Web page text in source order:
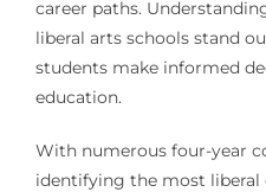
career paths.
liberal arts schools stand
students make informed
education.
With numerous four-year
identifying the most liberal